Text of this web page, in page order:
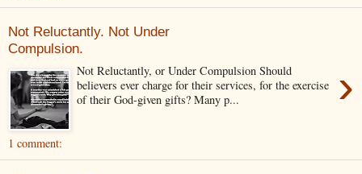
Not Reluctantly. Not Under
Compulsion.
›
Not Reluctantly, or Under Compulsion Should
believers ever charge for their services, for the exercise
of their God-given gifts? Many p...
1 comment: